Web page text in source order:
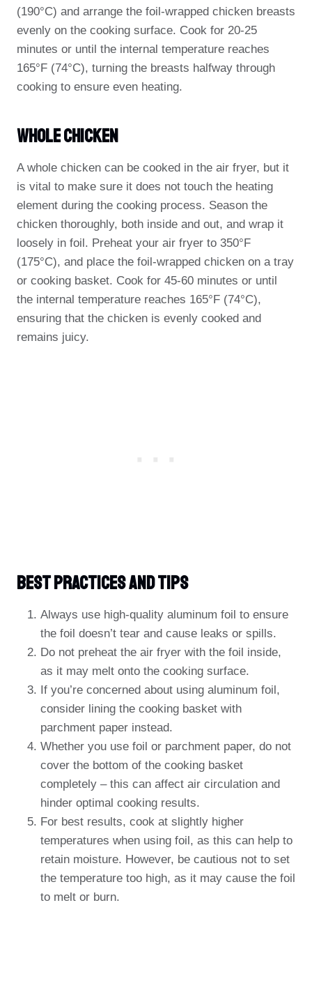
(190°C) and arrange the foil-wrapped chicken breasts
evenly on the cooking surface. Cook for 20-25
minutes or until the internal temperature reaches
165°F (74°C), turning the breasts halfway through
cooking to ensure even heating.
Whole Chicken
A whole chicken can be cooked in the air fryer, but it
is vital to make sure it does not touch the heating
element during the cooking process. Season the
chicken thoroughly, both inside and out, and wrap it
loosely in foil. Preheat your air fryer to 350°F
(175°C), and place the foil-wrapped chicken on a tray
or cooking basket. Cook for 45-60 minutes or until
the internal temperature reaches 165°F (74°C),
ensuring that the chicken is evenly cooked and
remains juicy.
Best Practices And Tips
Always use high-quality aluminum foil to ensure
the foil doesn’t tear and cause leaks or spills.
Do not preheat the air fryer with the foil inside,
as it may melt onto the cooking surface.
If you’re concerned about using aluminum foil,
consider lining the cooking basket with
parchment paper instead.
Whether you use foil or parchment paper, do not
cover the bottom of the cooking basket
completely – this can affect air circulation and
hinder optimal cooking results.
For best results, cook at slightly higher
temperatures when using foil, as this can help to
retain moisture. However, be cautious not to set
the temperature too high, as it may cause the foil
to melt or burn.